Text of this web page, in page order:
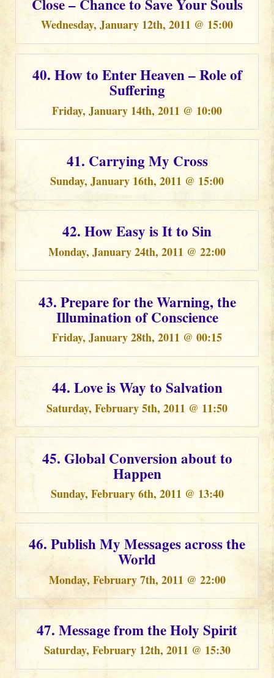
Wednesday, January 12th, 2011 @ 15:00
40. How to Enter Heaven – Role of
Suffering
Friday, January 14th, 2011 @ 10:00
41. Carrying My Cross
Sunday, January 16th, 2011 @ 15:00
42. How Easy is It to Sin
Monday, January 24th, 2011 @ 22:00
43. Prepare for the Warning, the
Illumination of Conscience
Friday, January 28th, 2011 @ 00:15
44. Love is Way to Salvation
Saturday, February 5th, 2011 @ 11:50
45. Global Conversion about to
Happen
Sunday, February 6th, 2011 @ 13:40
46. Publish My Messages across the
World
Monday, February 7th, 2011 @ 22:00
47. Message from the Holy Spirit
Saturday, February 12th, 2011 @ 15:30